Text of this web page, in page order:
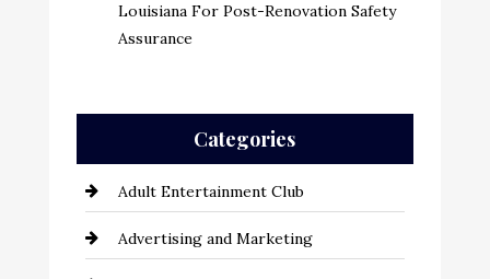
Louisiana For Post-Renovation Safety
Assurance
Categories
Adult Entertainment Club
Advertising and Marketing